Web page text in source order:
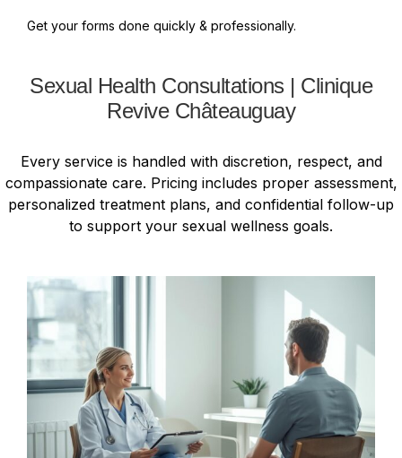
Get your forms done quickly & professionally.
Sexual Health Consultations | Clinique
Revive Châteauguay
Every service is handled with discretion, respect, and
compassionate care. Pricing includes proper assessment,
personalized treatment plans, and confidential follow-up
to support your sexual wellness goals.